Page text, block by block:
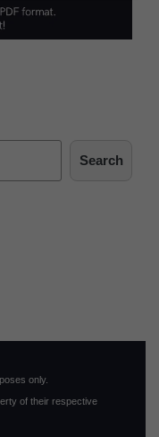
Search
only.
of their respective